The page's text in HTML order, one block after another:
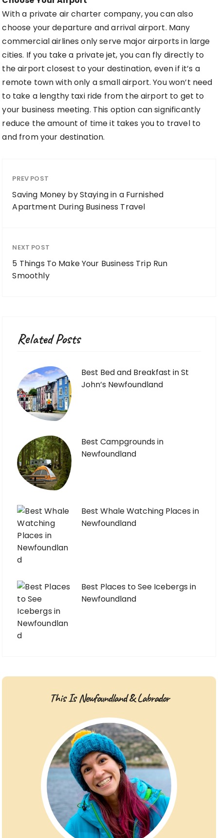
With a private air charter company, you can also
choose your departure and arrival airport. Many
commercial airlines only serve major airports in large
cities. If you take a private jet, you can fly directly to
the airport closest to your destination, even if it’s a
remote town with only a small airport. You won’t need
to take a lengthy taxi ride from the airport to get to
your business meeting. This option can significantly
reduce the amount of time it takes you to travel to
and from your destination.
PREV POST
Saving Money by Staying in a Furnished
Apartment During Business Travel
NEXT POST
5 Things To Make Your Business Trip Run
Smoothly
Related Posts
Best Bed and Breakfast in St
John’s Newfoundland
Best Campgrounds in
Newfoundland
Best Whale Watching Places in
Newfoundland
Best Places to See Icebergs in
Newfoundland
This Is Newfoundland & Labrador